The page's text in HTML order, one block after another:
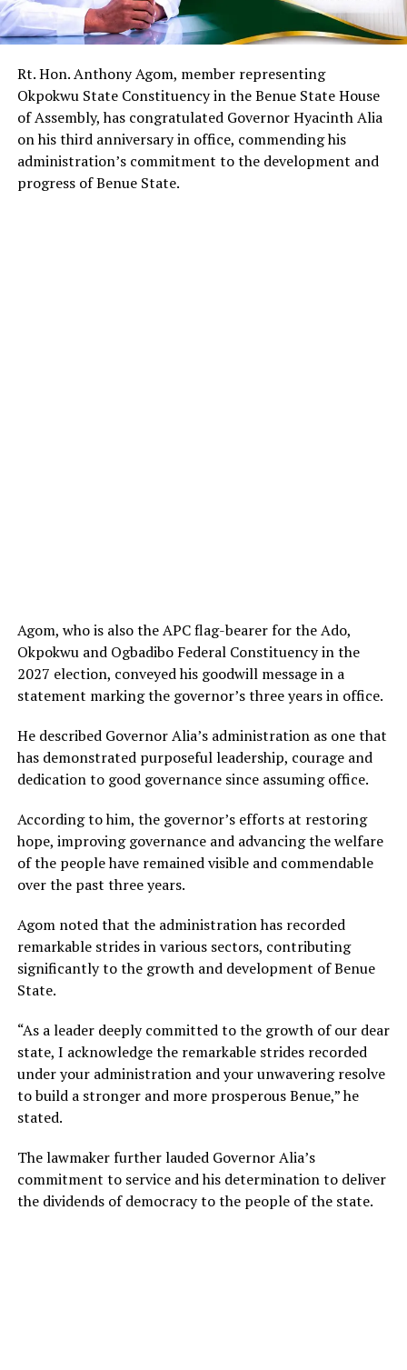
Rt. Hon. Anthony Agom, member representing
Okpokwu State Constituency in the Benue State House
of Assembly, has congratulated Governor Hyacinth Alia
on his third anniversary in office, commending his
administration’s commitment to the development and
progress of Benue State.
Agom, who is also the APC flag-bearer for the Ado,
Okpokwu and Ogbadibo Federal Constituency in the
2027 election, conveyed his goodwill message in a
statement marking the governor’s three years in office.
He described Governor Alia’s administration as one that
has demonstrated purposeful leadership, courage and
dedication to good governance since assuming office.
According to him, the governor’s efforts at restoring
hope, improving governance and advancing the welfare
of the people have remained visible and commendable
over the past three years.
Agom noted that the administration has recorded
remarkable strides in various sectors, contributing
significantly to the growth and development of Benue
State.
“As a leader deeply committed to the growth of our dear
state, I acknowledge the remarkable strides recorded
under your administration and your unwavering resolve
to build a stronger and more prosperous Benue,” he
stated.
The lawmaker further lauded Governor Alia’s
commitment to service and his determination to deliver
the dividends of democracy to the people of the state.